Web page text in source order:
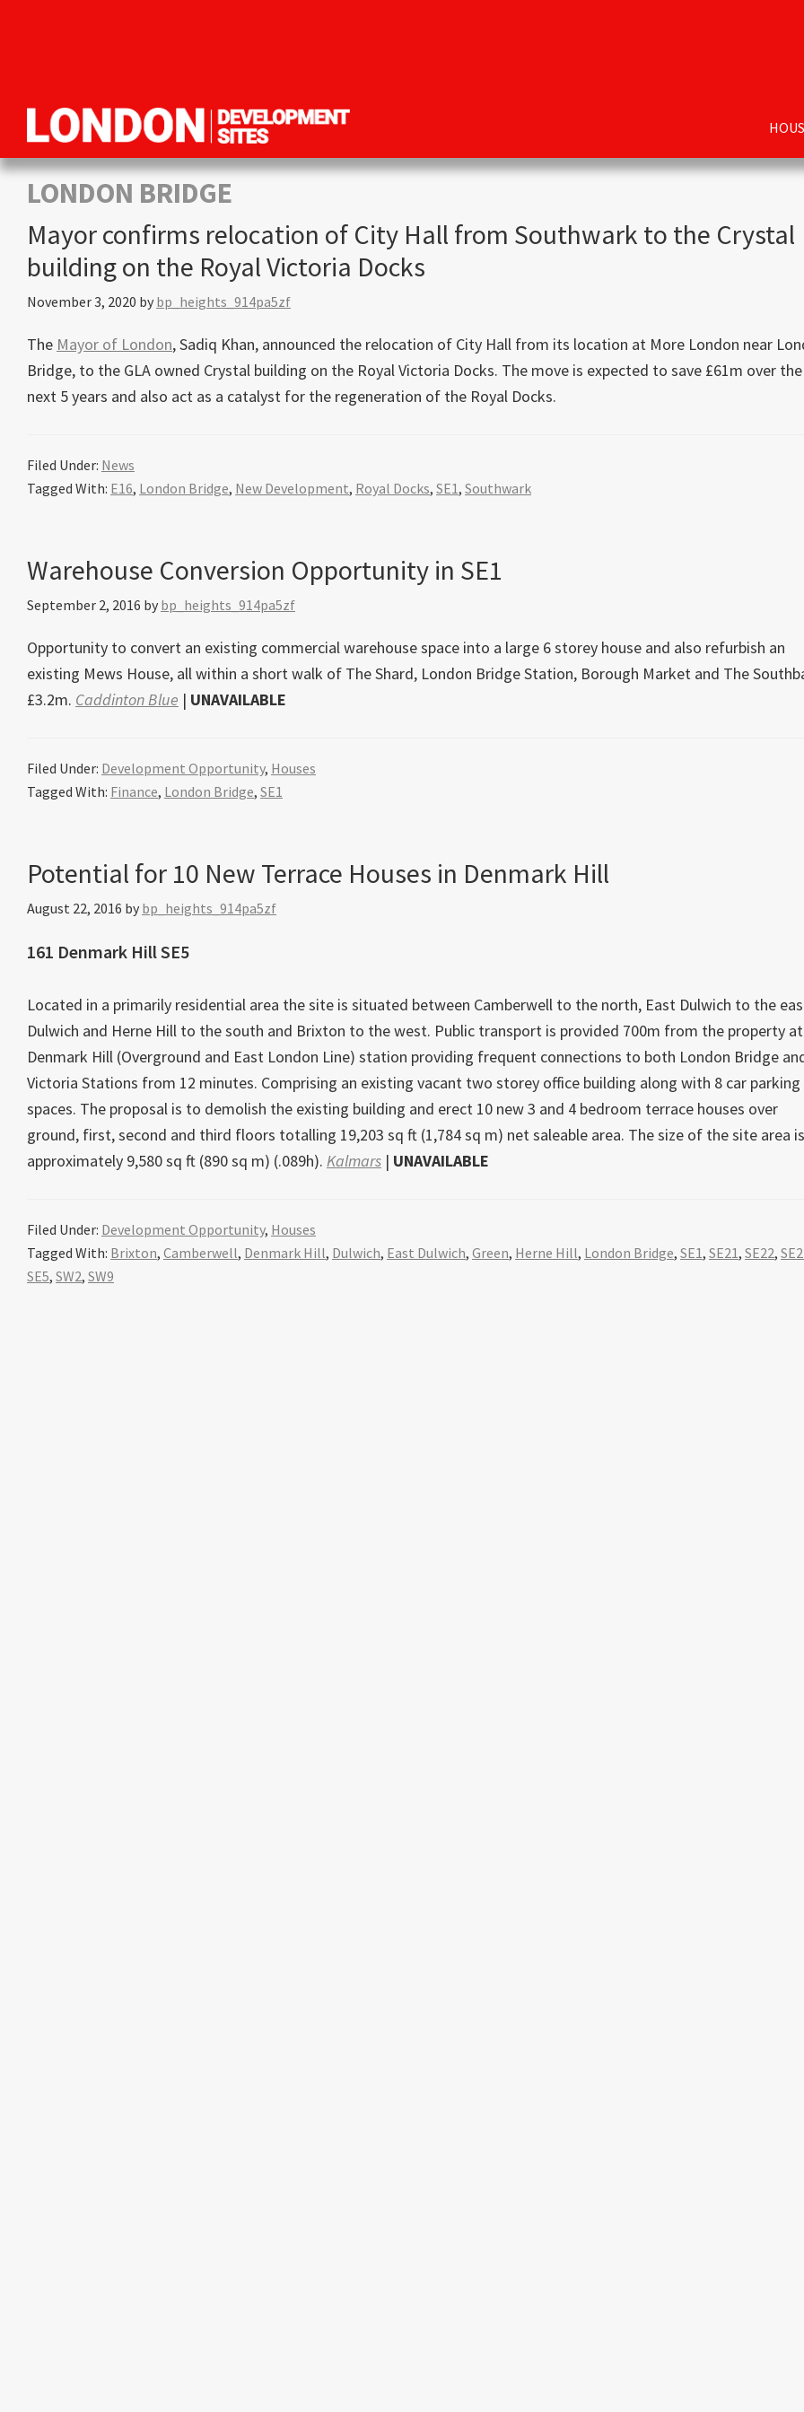
Development
Sites
Property
development
opportunities
in
London
LONDON BRIDGE
Mayor confirms relocation of City Hall from Southwark to the Crystal
building on the Royal Victoria Docks
November 3, 2020 by bp_heights_914pa5zf
The Mayor of London, Sadiq Khan, announced the relocation of City Hall from its location at More London near
Bridge, to the GLA owned Crystal building on the Royal Victoria Docks. The move is expected to save £61m over the
next 5 years and also act as a catalyst for the regeneration of the Royal Docks.
Filed Under: News
Tagged With: E16, London Bridge, New Development, Royal Docks, SE1, Southwark
Warehouse Conversion Opportunity in SE1
September 2, 2016 by bp_heights_914pa5zf
Opportunity to convert an existing commercial warehouse space into a large 6 storey house and also refurbish an
existing Mews House, all within a short walk of The Shard, London Bridge Station, Borough Market and The
£3.2m. Caddinton Blue | UNAVAILABLE
Filed Under: Development Opportunity, Houses
Tagged With: Finance, London Bridge, SE1
Potential for 10 New Terrace Houses in Denmark Hill
August 22, 2016 by bp_heights_914pa5zf
161 Denmark Hill SE5
Located in a primarily residential area the site is situated between Camberwell to the north, East Dulwich to the
Dulwich and Herne Hill to the south and Brixton to the west. Public transport is provided 700m from the property at
Denmark Hill (Overground and East London Line) station providing frequent connections to both London Bridge
Victoria Stations from 12 minutes. Comprising an existing vacant two storey office building along with 8 car parking
spaces. The proposal is to demolish the existing building and erect 10 new 3 and 4 bedroom terrace houses over
ground, first, second and third floors totalling 19,203 sq ft (1,784 sq m) net saleable area. The size of the site area is
approximately 9,580 sq ft (890 sq m) (.089h). Kalmars | UNAVAILABLE
Filed Under: Development Opportunity, Houses
Tagged With: Brixton, Camberwell, Denmark Hill, Dulwich, East Dulwich, Green, Herne Hill, London Bridge, SE1, SE21, SE22,
SE5, SW2, SW9